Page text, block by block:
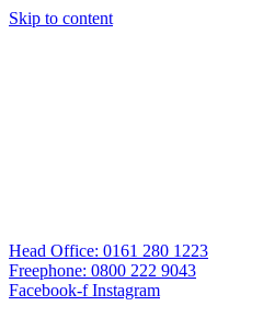
Skip to content
Head Office: 0161 280 1223
Freephone: 0800 222 9043
Facebook-f Instagram